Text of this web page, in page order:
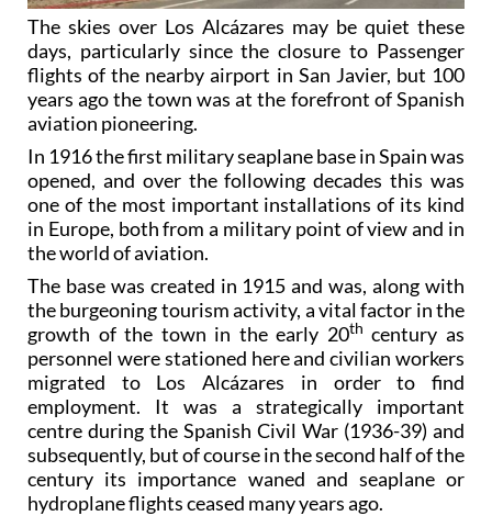
The skies over Los Alcázares may be quiet these
days, particularly since the closure to Passenger
flights of the nearby airport in San Javier, but 100
years ago the town was at the forefront of Spanish
aviation pioneering.
In 1916 the first military seaplane base in Spain was
opened, and over the following decades this was
one of the most important installations of its kind
in Europe, both from a military point of view and in
the world of aviation.
The base was created in 1915 and was, along with
the burgeoning tourism activity, a vital factor in the
growth of the town in the early 20th century as
personnel were stationed here and civilian workers
migrated to Los Alcázares in order to find
employment. It was a strategically important
centre during the Spanish Civil War (1936-39) and
subsequently, but of course in the second half of the
century its importance waned and seaplane or
hydroplane flights ceased many years ago.